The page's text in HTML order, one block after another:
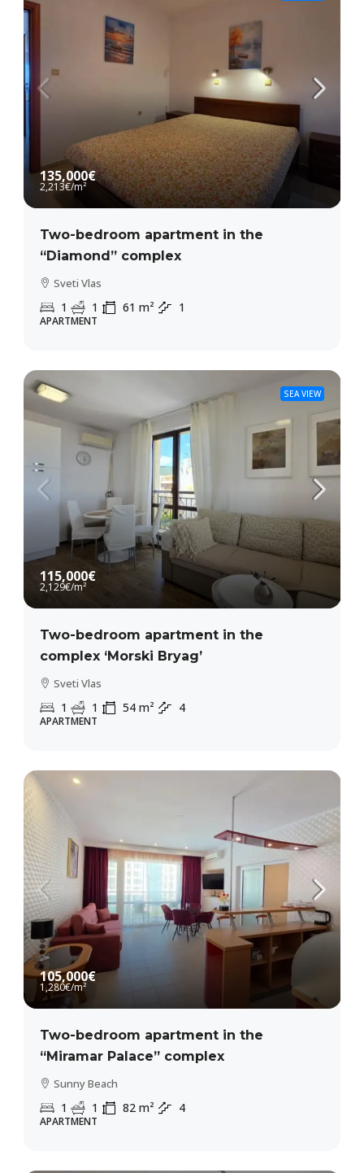
135,000€
2,213€/m²
Two-bedroom apartment in the
“Diamond” complex
Sveti Vlas
1 1 61 m² 1
APARTMENT
SEA VIEW
115,000€
2,129€/m²
Two-bedroom apartment in the
complex ‘Morski Bryag’
Sveti Vlas
1 1 54 m² 4
APARTMENT
105,000€
1,280€/m²
Two-bedroom apartment in the
“Miramar Palace” complex
Sunny Beach
1 1 82 m² 4
APARTMENT